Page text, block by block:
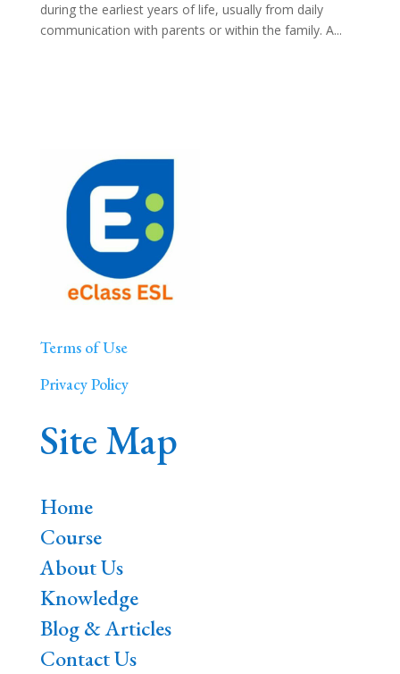
during the earliest years of life, usually from daily
communication with parents or within the family. A...
Terms of Use
Privacy Policy
Site Map
Home
Course
About Us
Knowledge
Blog & Articles
Contact Us